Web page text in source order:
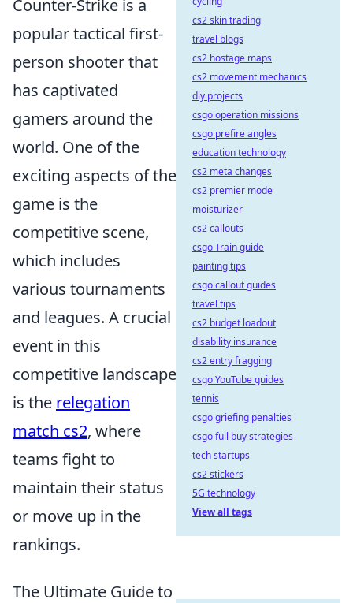
Counter-Strike is a
popular tactical first-
person shooter that
has captivated
gamers around the
world. One of the
exciting aspects of the
game is the
competitive scene,
which includes
various tournaments
and leagues. A crucial
event in this
competitive landscape
is the relegation
match cs2, where
teams fight to
maintain their status
or move up in the
rankings.
The Ultimate Guide to
cs2 skin trading
travel blogs
cs2 hostage maps
cs2 movement mechanics
diy projects
csgo operation missions
csgo prefire angles
education technology
cs2 meta changes
cs2 premier mode
moisturizer
cs2 callouts
csgo Train guide
painting tips
csgo callout guides
travel tips
cs2 budget loadout
disability insurance
cs2 entry fragging
csgo YouTube guides
tennis
csgo griefing penalties
csgo full buy strategies
tech startups
cs2 stickers
5G technology
View all tags